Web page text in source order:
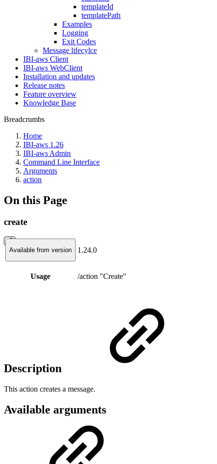
templateId
templatePath
Examples
Logging
Exit Codes
Message lifecylce
IBI-aws Client
IBI-aws WebClient
Installation and updates
Release notes
Feature overview
Knowledge Base
Breadcrumbs
Home
IBI-aws 1.26
IBI-aws Admin
Command Line Interface
Arguments
action
On this Page
create
Available from version 1.24.0
Usage /action "Create"
Description
This action creates a message.
Available arguments